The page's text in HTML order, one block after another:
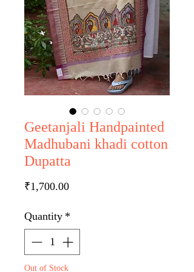
Geetanjali Handpainted
Madhubani khadi cotton
Dupatta
₹1,700.00Price
Quantity *
Out of Stock